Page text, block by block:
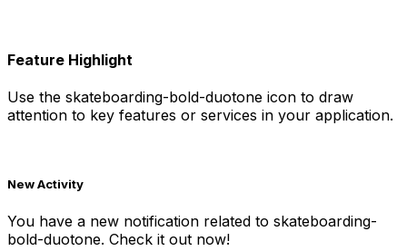
Feature Highlight
Use the skateboarding-bold-duotone icon to draw
attention to key features or services in your application.
New Activity
You have a new notification related to skateboarding-
bold-duotone. Check it out now!